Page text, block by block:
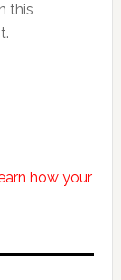
this
how your